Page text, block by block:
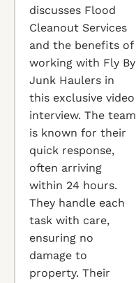
discusses Flood
Cleanout Services
and the benefits of
working with Fly By
Junk Haulers in
this exclusive video
interview. The team
is known for their
quick response,
often arriving
within 24 hours.
They handle each
task with care,
ensuring no
damage to
property. Their